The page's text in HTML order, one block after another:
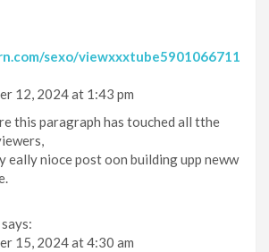
sexo/viewxxxtube5901066711
12, 2024 at 1:43 pm
this paragraph has touched all tthe
eally nioce post oon building upp neww
says:
15, 2024 at 4:30 am